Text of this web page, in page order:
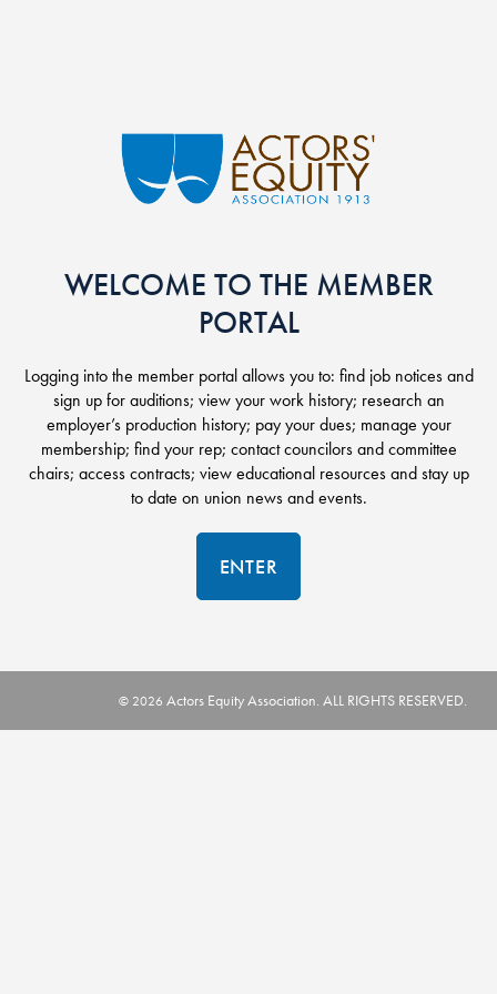
WELCOME TO THE MEMBER
PORTAL
Logging into the member portal allows you to: find job notices and
sign up for auditions; view your work history; research an
employer’s production history; pay your dues; manage your
membership; find your rep; contact councilors and committee
chairs; access contracts; view educational resources and stay up
to date on union news and events.
ENTER
© 2026 Actors Equity Association. ALL RIGHTS RESERVED.